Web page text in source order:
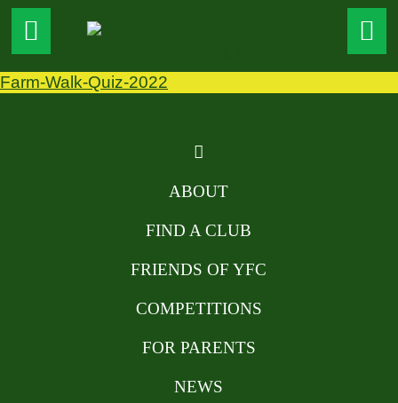
Farm-Walk-Quiz-2022
ABOUT
FIND A CLUB
FRIENDS OF YFC
COMPETITIONS
FOR PARENTS
NEWS